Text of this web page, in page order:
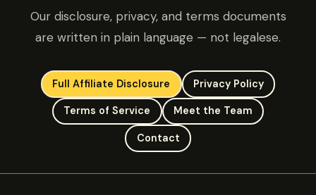
Our disclosure, privacy, and terms documents
are written in plain language — not legalese.
Full Affiliate Disclosure Privacy Policy
Terms of Service Meet the Team
Contact